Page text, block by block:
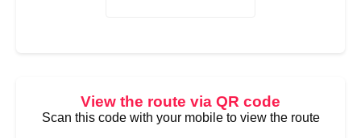
View the route via QR code
Scan this code with your mobile to view the route